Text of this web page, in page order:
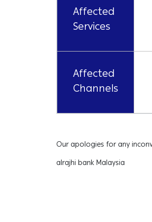
Affected
Services
Affected
Channels
Our apologies for any
alrajhi bank Malaysia